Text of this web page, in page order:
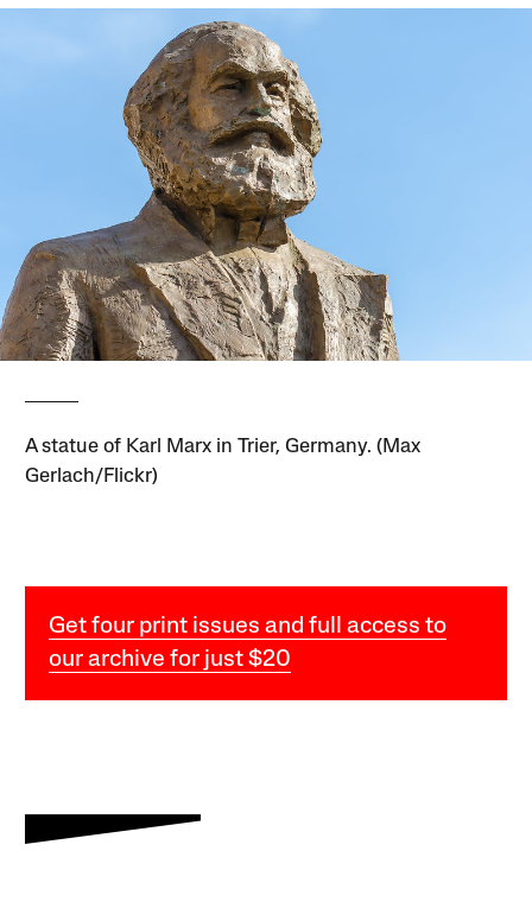
A statue of Karl Marx in Trier, Germany. (Max
Gerlach/Flickr)
Get four print issues and full access to
our archive for just $20